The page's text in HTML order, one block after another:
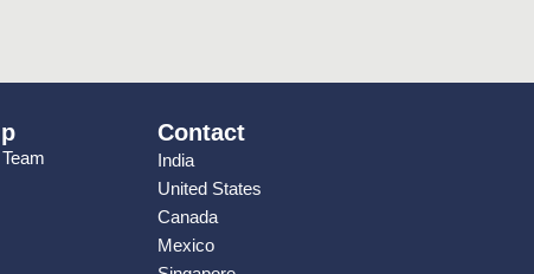
Contact
India
United States
Canada
Mexico